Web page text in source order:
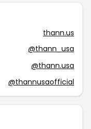
thann.us
@thann_usa
@thann.usa
@thannusaofficial